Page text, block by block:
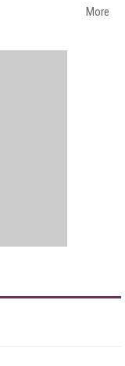
More